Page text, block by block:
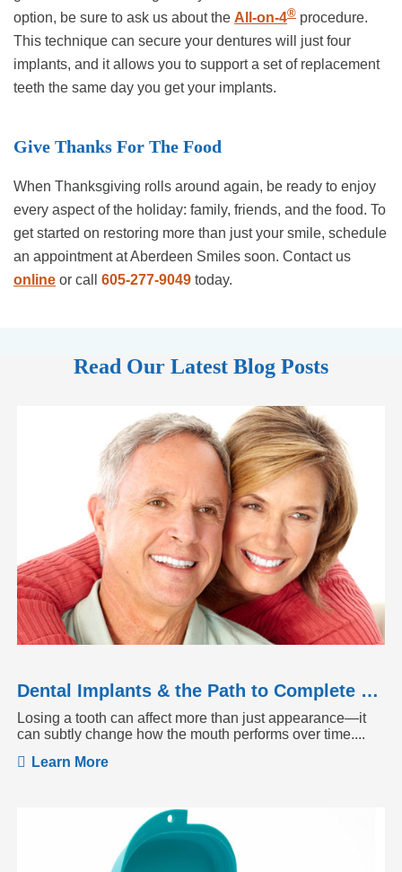
option, be sure to ask us about the All-on-4® procedure.
This technique can secure your dentures will just four
implants, and it allows you to support a set of replacement
teeth the same day you get your implants.
Give Thanks For The Food
When Thanksgiving rolls around again, be ready to enjoy
every aspect of the holiday: family, friends, and the food. To
get started on restoring more than just your smile, schedule
an appointment at Aberdeen Smiles soon. Contact us
online or call 605-277-9049 today.
Read Our Latest Blog Posts
Dental Implants & the Path to Complete Tooth Function
Losing a tooth can affect more than just appearance—it
can subtly change how the mouth performs over time....
Learn More